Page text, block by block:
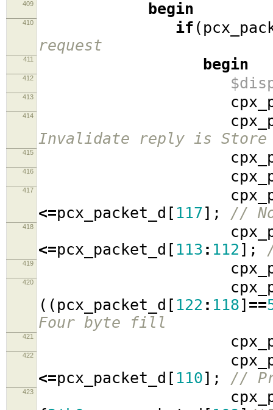
409 begin
410 if (
request
411 begin
412
413
414
Invalidate reply is Store
415
416
417
<=pcx_packet_d [ 117]; //
418
<=pcx_packet_d [ 113 : 112 ];
419
420
(( pcx_packet_d [ 122 : 118] ==
Four byte fill
421
422
<=pcx_packet_d [ 110]; //
423